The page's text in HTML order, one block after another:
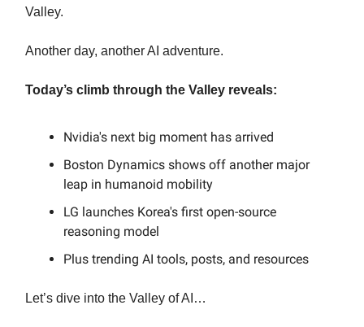
Valley.
Another day, another AI adventure.
Today’s climb through the Valley reveals:
Nvidia's next big moment has arrived
Boston Dynamics shows off another major
leap in humanoid mobility
LG launches Korea's first open-source
reasoning model
Plus trending AI tools, posts, and resources
Let’s dive into the Valley of AI…